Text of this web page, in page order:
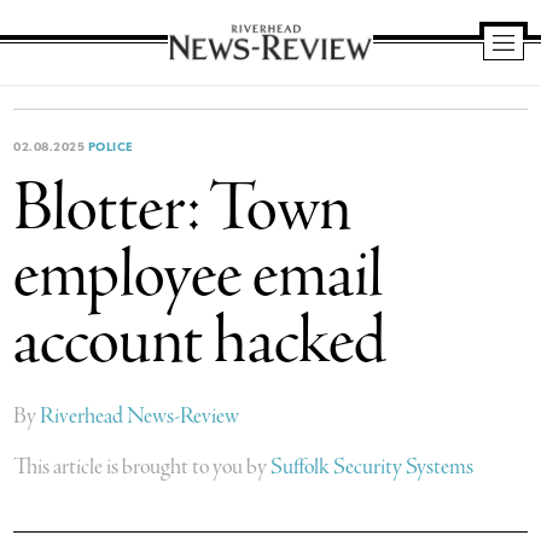
News
02.08.2025 POLICE
Blotter: Town
employee email
account hacked
ByRiverhead News-Review
This article is brought to you bySuffolk Security Systems